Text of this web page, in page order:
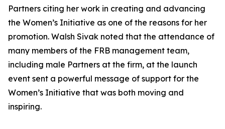
Partners citing her work in creating and advancing
the Women’s Initiative as one of the reasons for her
promotion. Walsh Sivak noted that the attendance of
many members of the FRB management team,
including male Partners at the firm, at the launch
event sent a powerful message of support for the
Women’s Initiative that was both moving and
inspiring.